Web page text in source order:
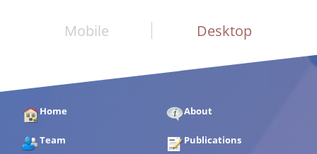
Mobile Desktop
Home About
Team
Publications